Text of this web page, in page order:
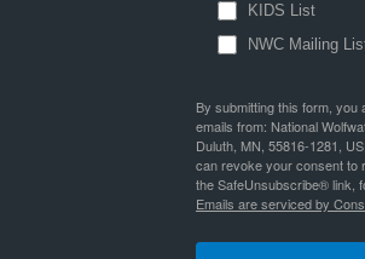
Hannah 3
KIDS List
NWC Mailing
By submitting this form,
emails from: National
Duluth, MN, 55816-1281,
can revoke your consent to
the SafeUnsubscribe® link,
Emails are serviced by